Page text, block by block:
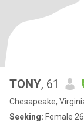
TONY, 61
Chesapeake,
Seeking: Female